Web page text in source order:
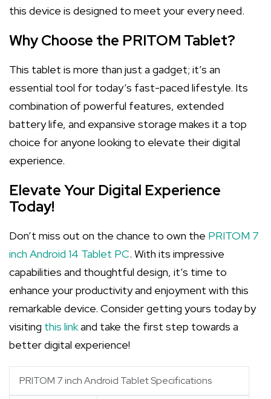
this device is designed to meet your every need.
Why Choose the PRITOM Tablet?
This tablet is more than just a gadget; it’s an
essential tool for today’s fast-paced lifestyle. Its
combination of powerful features, extended
battery life, and expansive storage makes it a top
choice for anyone looking to elevate their digital
experience.
Elevate Your Digital Experience
Today!
Don’t miss out on the chance to own the PRITOM 7
inch Android 14 Tablet PC. With its impressive
capabilities and thoughtful design, it’s time to
enhance your productivity and enjoyment with this
remarkable device. Consider getting yours today by
visiting this linkand take the first step towards a
better digital experience!
PRITOM 7 inch Android Tablet Specifications